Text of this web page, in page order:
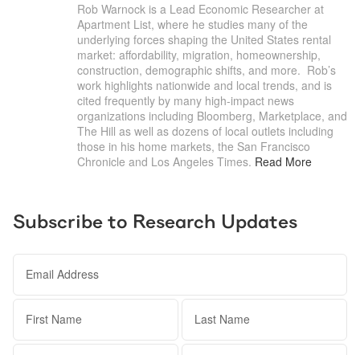
Rob Warnock is a Lead Economic Researcher at
Apartment List, where he studies many of the
underlying forces shaping the United States rental
market: affordability, migration, homeownership,
construction, demographic shifts, and more.  Rob’s
work highlights nationwide and local trends, and is
cited frequently by many high-impact news
organizations including Bloomberg, Marketplace, and
The Hill as well as dozens of local outlets including
those in his home markets, the San Francisco
Chronicle and Los Angeles Times. Read More
Subscribe to Research Updates
Email Address
First Name Last Name